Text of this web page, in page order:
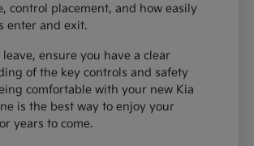
control placement, and how easily
enter and exit.
leave, ensure you have a clear
of the key controls and safety
comfortable with your new Kia
is the best way to enjoy your
years to come.